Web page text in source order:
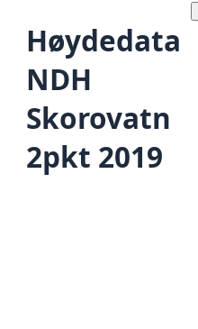
Høydedata
NDH
Skorovatn
2pkt 2019